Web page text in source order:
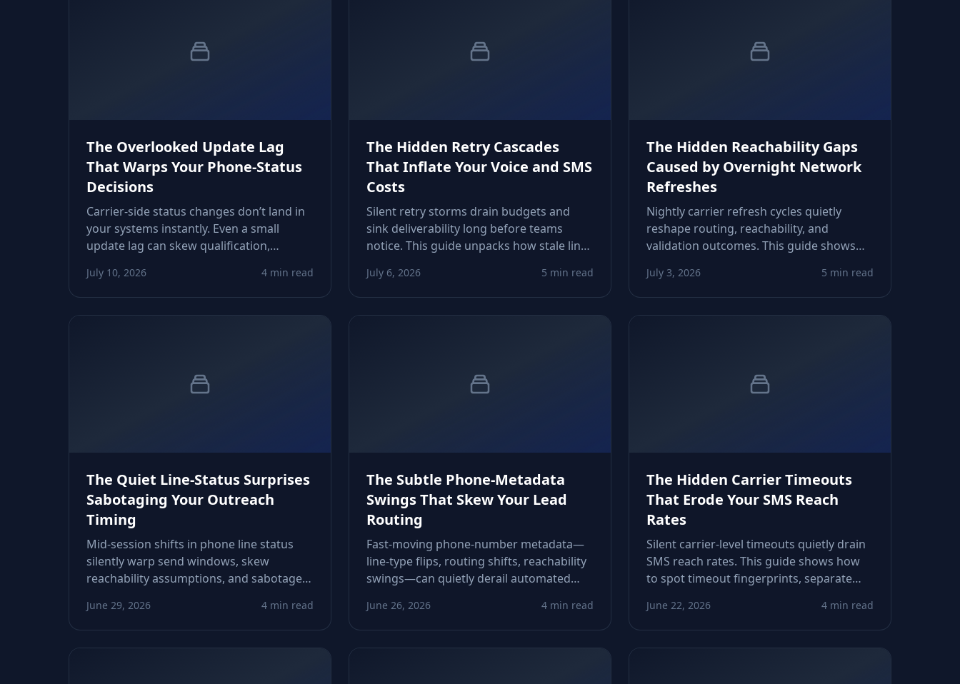
The Overlooked Update Lag
That Warps Your Phone‑Status
Decisions
Carrier-side status changes don’t land in
your systems instantly. Even a small
update lag can skew qualification,
shows how to detect, measure, and fix
those drifts before they derail your
workflows.
July 10, 2026 4 min read
The Hidden Retry Cascades
That Inflate Your Voice and SMS
Costs
Silent retry storms drain budgets and
sink deliverability long before teams
notice. This guide unpacks how stale line
runaway attempts—and how to fix
thresholds, routing, and data freshness
before costs explode.
July 6, 2026 5 min read
The Hidden Reachability Gaps
Caused by Overnight Network
Refreshes
Nightly carrier refresh cycles quietly
reshape routing, reachability, and
validation outcomes. This guide shows
adapt logic, avoid false negatives, and
protect downstream automations.
July 3, 2026 5 min read
The Quiet Line-Status Surprises
Sabotaging Your Outreach
Timing
Mid‑session shifts in phone line status
silently warp send windows, skew
reachability assumptions, and sabotage
drift forms, how to detect it early, and
how to stabilize your timing signals
before sequences misfire.
June 29, 2026 4 min read
The Subtle Phone‑Metadata
Swings That Skew Your Lead
Routing
Fast‑moving phone‑number metadata—
line‑type flips, routing shifts, reachability
swings—can quietly derail automated
detect and neutralize those drifts before
they corrupt pipeline flow.
June 26, 2026 4 min read
The Hidden Carrier Timeouts
That Erode Your SMS Reach
Rates
Silent carrier-level timeouts quietly drain
SMS reach rates. This guide shows how
to spot timeout fingerprints, separate
routing logic so growth teams reclaim
predictable delivery across markets.
June 22, 2026 4 min read